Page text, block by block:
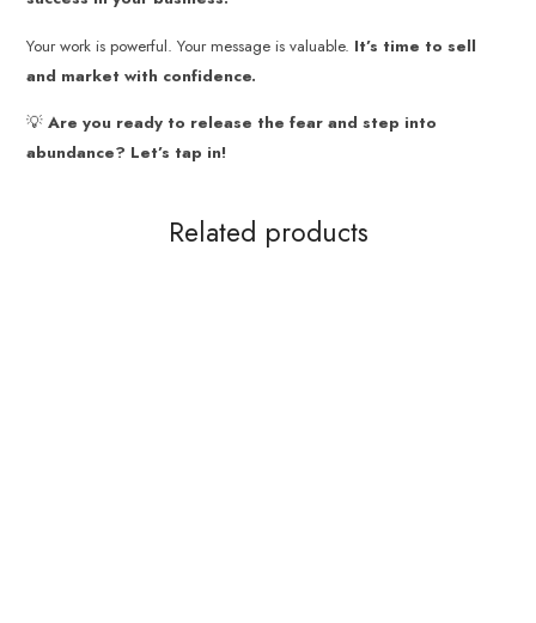
Your work is powerful. Your message is valuable. It’s time to sell
and market with confidence.
💡Are you ready to release the fear and step into
abundance? Let’s tap in!
Related products